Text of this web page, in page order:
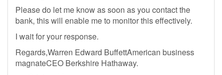
Please do let me know as soon as you contact the
bank, this will enable me to monitor this effectively.
I wait for your response.
Regards,Warren Edward BuffettAmerican business
magnateCEO Berkshire Hathaway.